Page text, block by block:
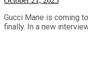
Gucci Mane is coming
finally. In a new